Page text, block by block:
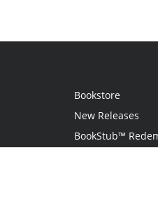
Bookstore
New Releases
BookStub™